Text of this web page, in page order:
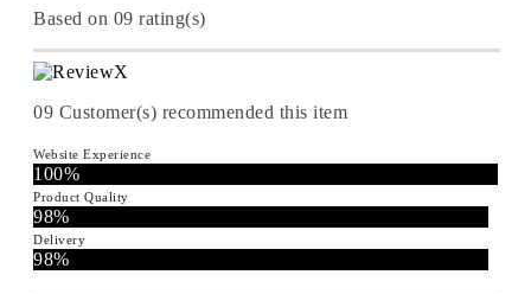
Based on 09 rating(s)
09 Customer(s) recommended this item
Website Experience
100%
Product Quality
98%
Delivery
98%